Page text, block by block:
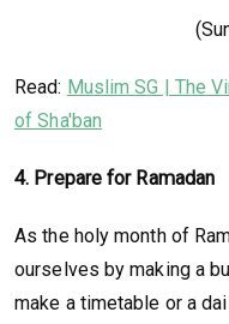
Read: Muslim SG | The
of Sha'ban
4. Prepare for Ramadan
As the holy month of
ourselves by making a
make a timetable or a